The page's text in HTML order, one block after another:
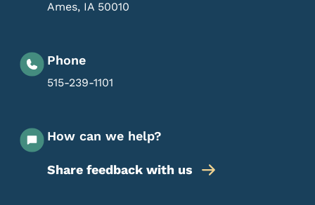
Ames, IA 50010
Phone
515-239-1101
How can we help?
Share feedback with us